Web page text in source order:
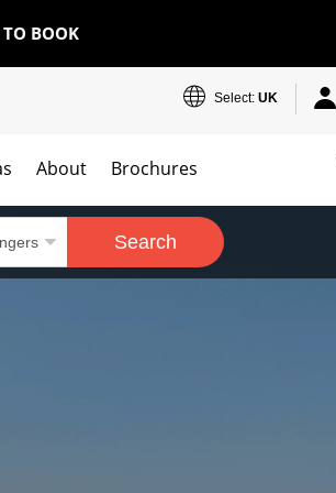
TO BOOK
Select: UK
About Brochures
Search